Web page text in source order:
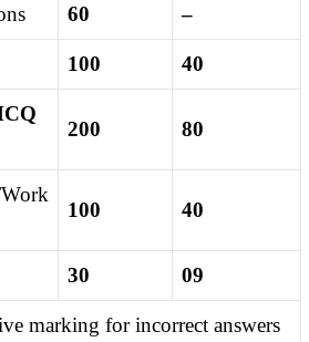
60 –
100 40
200 80
100 40
30 09
marking for incorrect answers